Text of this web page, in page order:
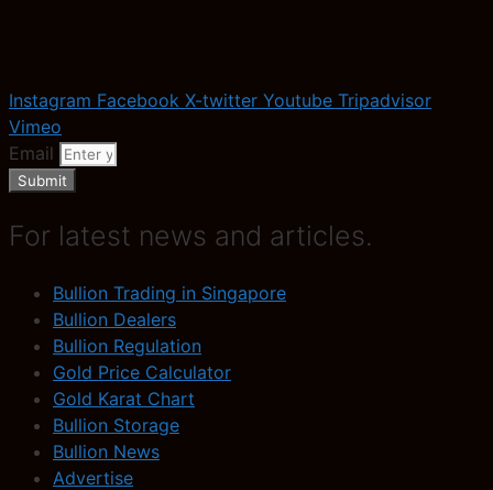
Instagram Facebook X-twitter Youtube Tripadvisor
Vimeo
Email
Submit
For latest news and articles.
Bullion Trading in Singapore
Bullion Dealers
Bullion Regulation
Gold Price Calculator
Gold Karat Chart
Bullion Storage
Bullion News
Advertise